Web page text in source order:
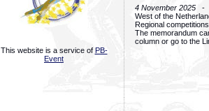
This website is a service of PB-
Event
4 November 2025 -
West of the
Regional
The memorandum
column or go to the